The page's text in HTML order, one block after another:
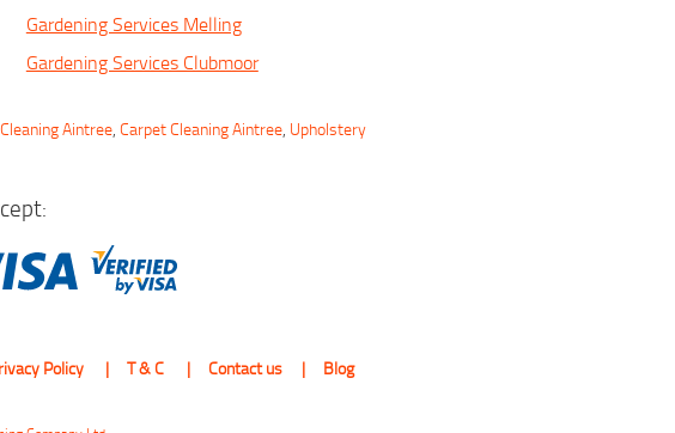
Gardening Services Melling
Gardening Services Clubmoor
Aintree,Carpet Cleaning Aintree, Upholstery
Policy T & C Contact us Blog